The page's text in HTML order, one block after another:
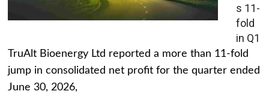
s 11-
fold
in Q1
TruAlt Bioenergy Ltd reported a more than 11-fold
jump in consolidated net profit for the quarter ended
June 30, 2026,